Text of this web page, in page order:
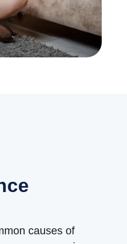
causes of